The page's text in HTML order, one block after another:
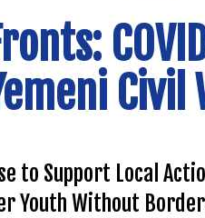
Civil
to Support Local
Youth Without